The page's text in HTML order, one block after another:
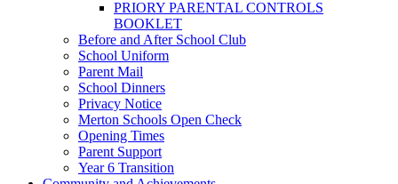
PRIORY PARENTAL CONTROLS
BOOKLET
Before and After School Club
School Uniform
Parent Mail
School Dinners
Privacy Notice
Merton Schools Open Check
Opening Times
Parent Support
Year 6 Transition